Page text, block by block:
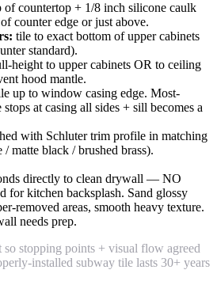
of countertop + 1/8 inch silicone caulk
counter edge or just above.
tile to exact bottom of upper cabinets
standard).
height to upper cabinets OR to ceiling
hood mantle.
up to window casing edge. Most-
at casing all sides + sill becomes a
with Schluter trim profile in matching
matte black / brushed brass).
directly to clean drywall — NO
for kitchen backsplash. Sand glossy
removed areas, smooth heavy texture.
needs prep.
so stopping points + visual flow agreed
installed subway tile lasts 30+ years